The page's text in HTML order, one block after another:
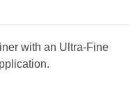
with an Ultra-Fine